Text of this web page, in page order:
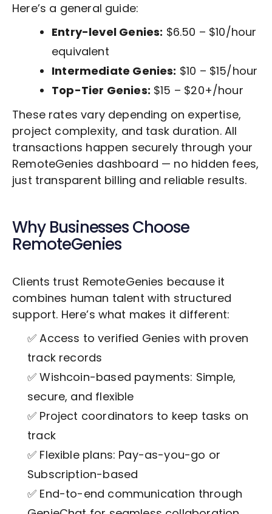
Here’s a general guide:
Entry-level Genies: $6.50 – $10/hour
equivalent
Intermediate Genies: $10 – $15/hour
Top-Tier Genies: $15 – $20+/hour
These rates vary depending on expertise,
project complexity, and task duration. All
transactions happen securely through your
RemoteGenies dashboard — no hidden fees,
just transparent billing and reliable results.
Why Businesses Choose
RemoteGenies
Clients trust RemoteGenies because it
combines human talent with structured
support. Here’s what makes it different:
✅ Access to verified Genies with proven
track records
✅ Wishcoin-based payments: Simple,
secure, and flexible
✅ Project coordinators to keep tasks on
track
✅ Flexible plans: Pay-as-you-go or
Subscription-based
✅ End-to-end communication through